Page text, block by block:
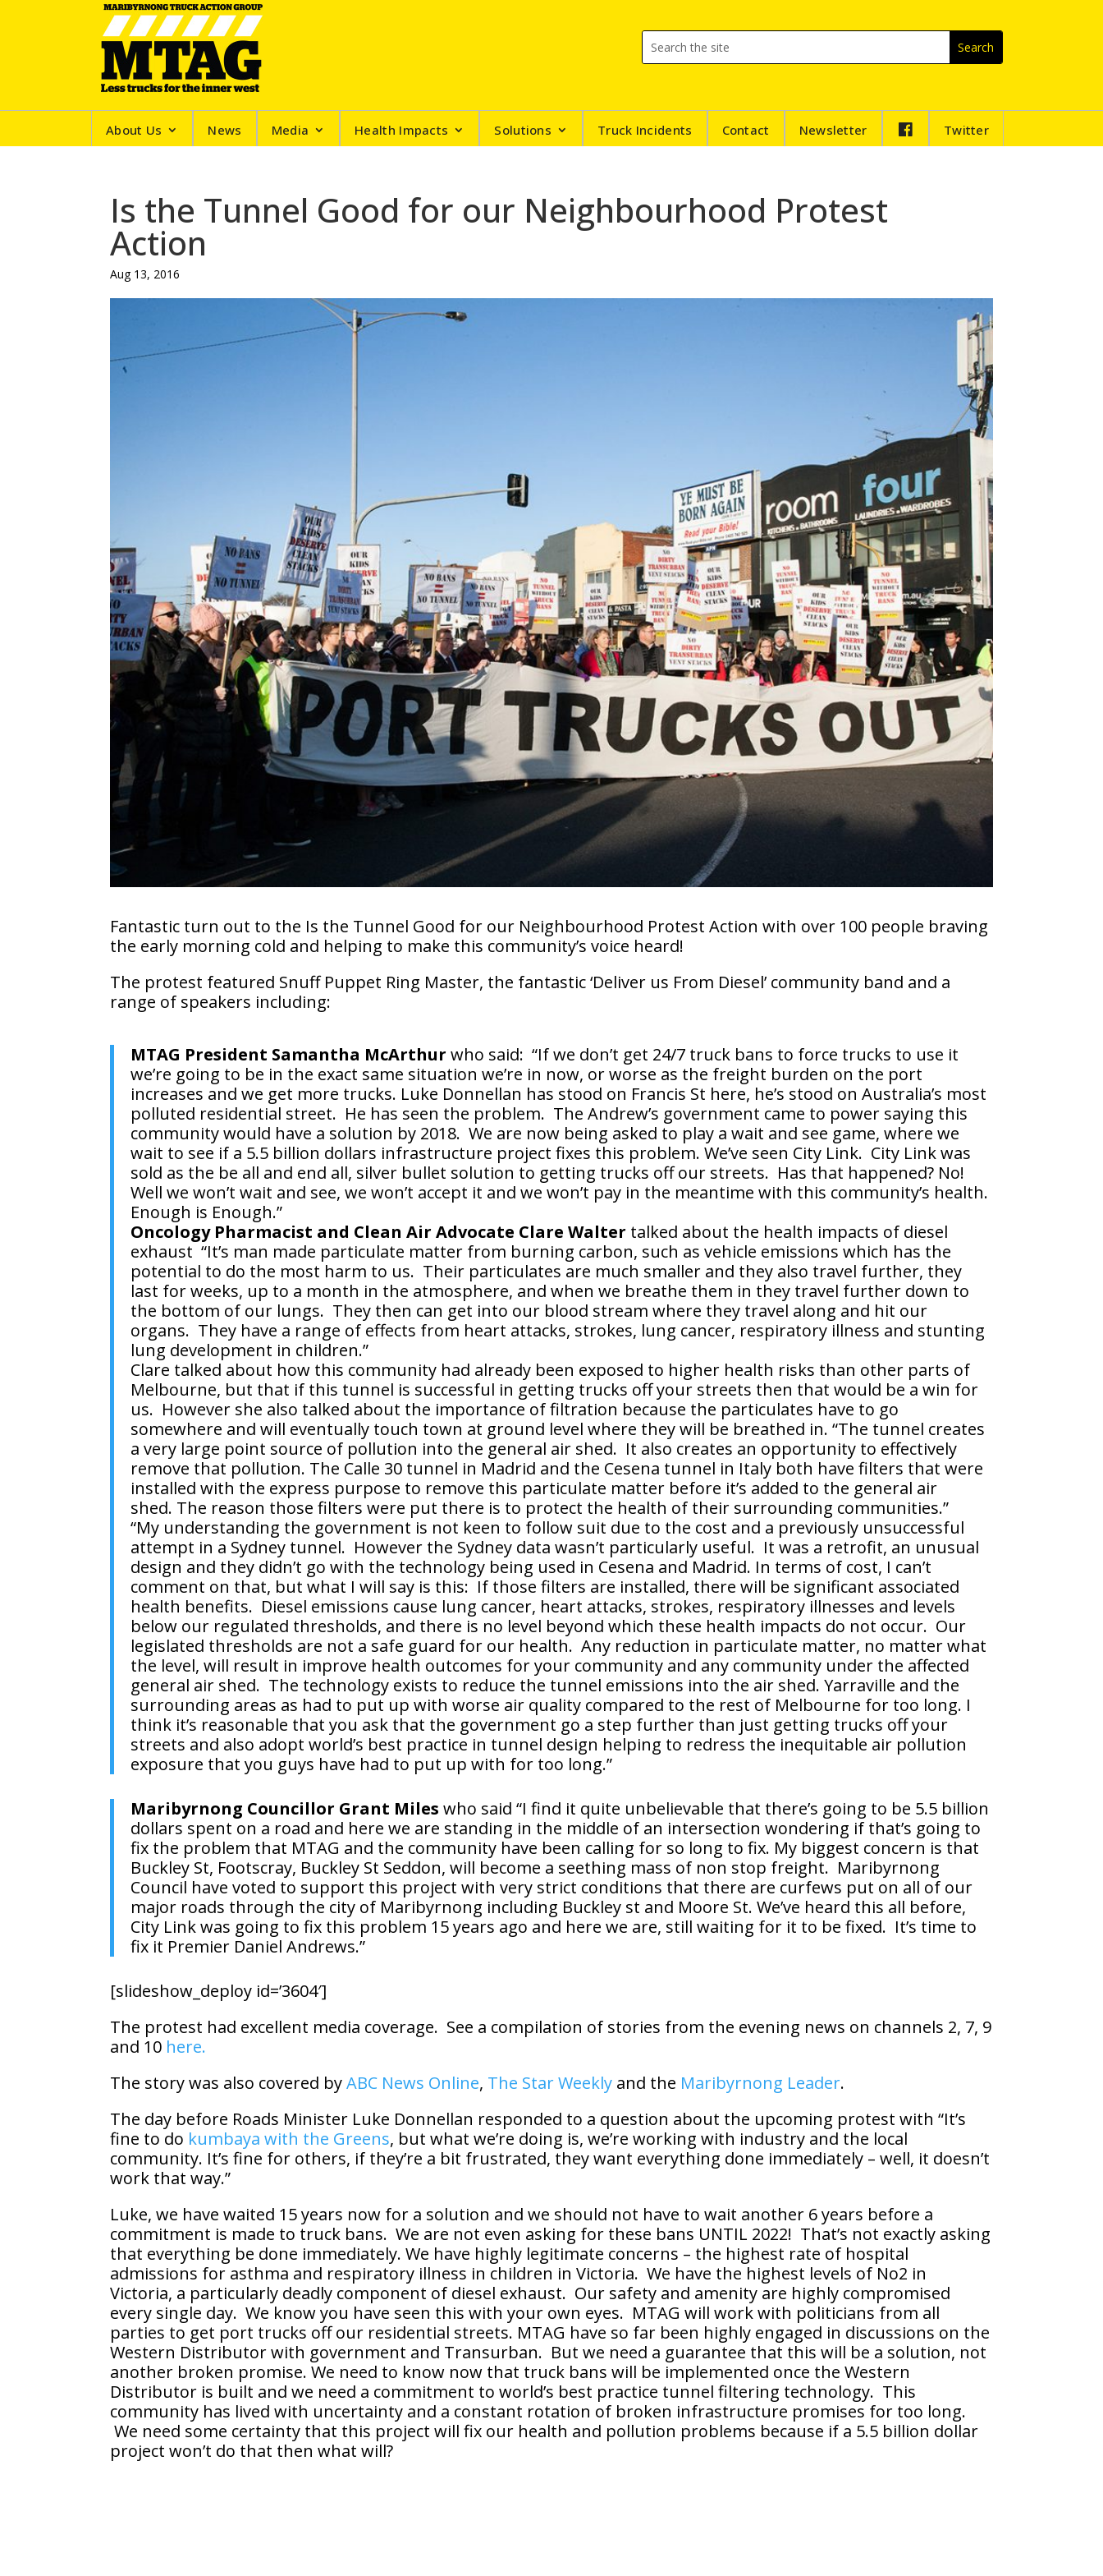
About Us News Media Health Impacts Solutions Truck Incidents Contact Newsletter Twitter
Is the Tunnel Good for our Neighbourhood Protest
Action
Aug 13, 2016
Fantastic turn out to the Is the Tunnel Good for our Neighbourhood Protest Action with over 100 people braving
the early morning cold and helping to make this community’s voice heard!
The protest featured Snuff Puppet Ring Master, the fantastic ‘Deliver us From Diesel’ community band and a
range of speakers including:
MTAG President Samantha McArthurwho said: “If we don’t get 24/7 truck bans to force trucks to use it
we’re going to be in the exact same situation we’re in now, or worse as the freight burden on the port
increases and we get more trucks. Luke Donnellan has stood on Francis St here, he’s stood on Australia’s most
polluted residential street. He has seen the problem. The Andrew’s government came to power saying this
community would have a solution by 2018. We are now being asked to play a wait and see game, where we
wait to see if a 5.5 billion dollars infrastructure project fixes this problem. We’ve seen City Link. City Link was
sold as the be all and end all, silver bullet solution to getting trucks off our streets. Has that happened? No!
Well we won’t wait and see, we won’t accept it and we won’t pay in the meantime with this community’s health.
Enough is Enough.”
Oncology Pharmacist and Clean Air Advocate Clare Walter talked about the health impacts of diesel
exhaust “It’s man made particulate matter from burning carbon, such as vehicle emissions which has the
potential to do the most harm to us. Their particulates are much smaller and they also travel further, they
last for weeks, up to a month in the atmosphere, and when we breathe them in they travel further down to
the bottom of our lungs. They then can get into our blood stream where they travel along and hit our
organs. They have a range of effects from heart attacks, strokes, lung cancer, respiratory illness and stunting
lung development in children.”
Clare talked about how this community had already been exposed to higher health risks than other parts of
Melbourne, but that if this tunnel is successful in getting trucks off your streets then that would be a win for
us. However she also talked about the importance of filtration because the particulates have to go
somewhere and will eventually touch town at ground level where they will be breathed in. “The tunnel creates
a very large point source of pollution into the general air shed. It also creates an opportunity to effectively
remove that pollution. The Calle 30 tunnel in Madrid and the Cesena tunnel in Italy both have filters that were
installed with the express purpose to remove this particulate matter before it’s added to the general air
shed. The reason those filters were put there is to protect the health of their surrounding communities.”
“My understanding the government is not keen to follow suit due to the cost and a previously unsuccessful
attempt in a Sydney tunnel. However the Sydney data wasn’t particularly useful. It was a retrofit, an unusual
design and they didn’t go with the technology being used in Cesena and Madrid. In terms of cost, I can’t
comment on that, but what I will say is this: If those filters are installed, there will be significant associated
health benefits. Diesel emissions cause lung cancer, heart attacks, strokes, respiratory illnesses and levels
below our regulated thresholds, and there is no level beyond which these health impacts do not occur. Our
legislated thresholds are not a safe guard for our health. Any reduction in particulate matter, no matter what
the level, will result in improve health outcomes for your community and any community under the affected
general air shed. The technology exists to reduce the tunnel emissions into the air shed. Yarraville and the
surrounding areas as had to put up with worse air quality compared to the rest of Melbourne for too long. I
think it’s reasonable that you ask that the government go a step further than just getting trucks off your
streets and also adopt world’s best practice in tunnel design helping to redress the inequitable air pollution
exposure that you guys have had to put up with for too long.”
Maribyrnong Councillor Grant Mileswho said “I find it quite unbelievable that there’s going to be 5.5 billion
dollars spent on a road and here we are standing in the middle of an intersection wondering if that’s going to
fix the problem that MTAG and the community have been calling for so long to fix. My biggest concern is that
Buckley St, Footscray, Buckley St Seddon, will become a seething mass of non stop freight. Maribyrnong
Council have voted to support this project with very strict conditions that there are curfews put on all of our
major roads through the city of Maribyrnong including Buckley st and Moore St. We’ve heard this all before,
City Link was going to fix this problem 15 years ago and here we are, still waiting for it to be fixed. It’s time to
fix it Premier Daniel Andrews.”
[slideshow_deploy id=’3604′]
The protest had excellent media coverage. See a compilation of stories from the evening news on channels 2, 7, 9
and 10 here.
The story was also covered byABC News Online, The Star Weekly and the Maribyrnong Leader.
The day before Roads Minister Luke Donnellan responded to a question about the upcoming protest with “It’s
fine to do kumbaya with the Greens, but what we’re doing is, we’re working with industry and the local
community. It’s fine for others, if they’re a bit frustrated, they want everything done immediately – well, it doesn’t
work that way.”
Luke, we have waited 15 years now for a solution and we should not have to wait another 6 years before a
commitment is made to truck bans. We are not even asking for these bans UNTIL 2022! That’s not exactly asking
that everything be done immediately. We have highly legitimate concerns – the highest rate of hospital
admissions for asthma and respiratory illness in children in Victoria. We have the highest levels of No2 in
Victoria, a particularly deadly component of diesel exhaust. Our safety and amenity are highly compromised
every single day. We know you have seen this with your own eyes. MTAG will work with politicians from all
parties to get port trucks off our residential streets. MTAG have so far been highly engaged in discussions on the
Western Distributor with government and Transurban. But we need a guarantee that this will be a solution, not
another broken promise. We need to know now that truck bans will be implemented once the Western
Distributor is built and we need a commitment to world’s best practice tunnel filtering technology. This
community has lived with uncertainty and a constant rotation of broken infrastructure promises for too long.
We need some certainty that this project will fix our health and pollution problems because if a 5.5 billion dollar
project won’t do that then what will?